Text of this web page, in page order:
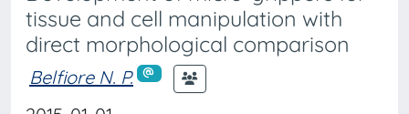
tissue and cell manipulation with
direct morphological comparison
Belfiore N. P.